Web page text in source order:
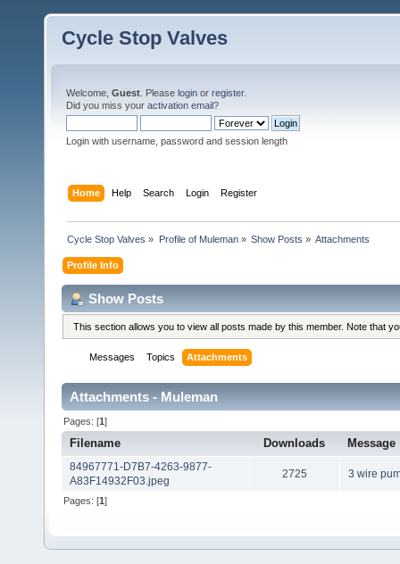
Cycle Stop Valves
Welcome, Guest . Please login or register.
Did you miss your activation email?
Login with username, password and session length
Home Help Search Login Register
Cycle Stop Valves » Profile of Muleman» Show Posts » Attachments
Profile Info
Show Posts
This section allows you to view all posts made by this member. Note that
Messages Topics Attachments
Attachments - Muleman
Pages: [1]
Filename Downloads Message
84967771-D7B7-4263-9877-
A83F14932F03.jpeg
2725 3 wire
Pages: [1]